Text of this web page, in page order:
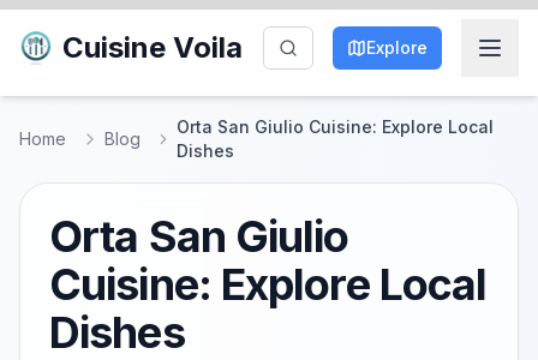
Cuisine Voila Explore
Home Blog
Orta San Giulio Cuisine: Explore Local
Dishes
Orta San Giulio
Cuisine: Explore Local
Dishes